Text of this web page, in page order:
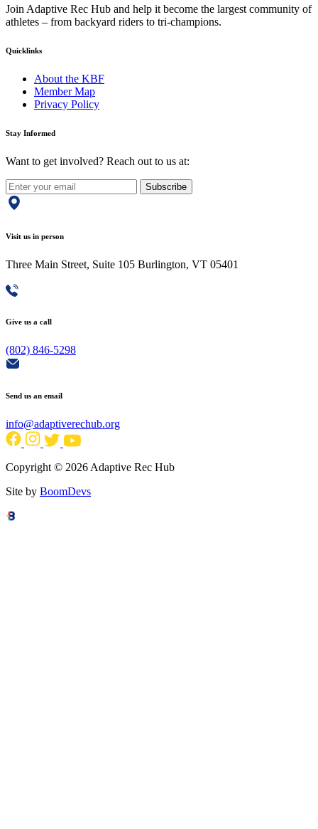
Join Adaptive Rec Hub and help it become the largest community of
athletes – from backyard riders to tri-champions.
Quicklinks
About the KBF
Member Map
Privacy Policy
Stay Informed
Want to get involved? Reach out to us at:
Subscribe
Visit us in person
Three Main Street, Suite 105 Burlington, VT 05401
Give us a call
(802) 846-5298
Send us an email
info@adaptiverechub.org
Copyright © 2026 Adaptive Rec Hub
Site by BoomDevs